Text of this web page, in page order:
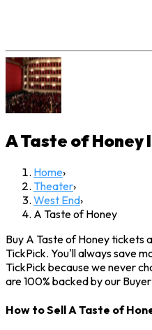
A Taste of Honey
Home›
Theater›
West End›
A Taste of Honey
Buy A Taste of Honey tickets
TickPick. You'll always save
TickPick because we never
are 100% backed by our
How to Sell A Taste of